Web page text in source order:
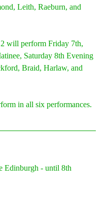
Leith, Raeburn, and
will perform Friday 7th,
Saturday 8th Evening
Braid, Harlaw, and
in all six performances.
Edinburgh - until 8th